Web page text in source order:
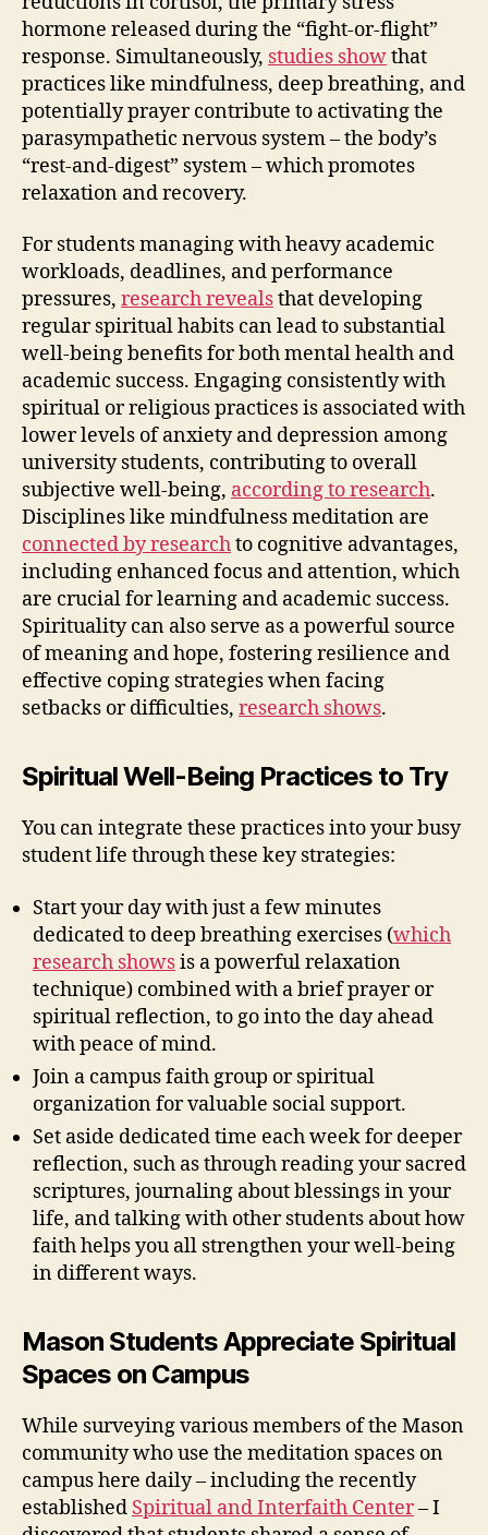
hormone released during the “fight-or-flight”
response. Simultaneously, studies showthat
practices like mindfulness, deep breathing, and
potentially prayer contribute to activating the
parasympathetic nervous system – the body’s
“rest-and-digest” system – which promotes
relaxation and recovery.
For students managing with heavy academic
workloads, deadlines, and performance
pressures, research revealsthat developing
regular spiritual habits can lead to substantial
well-being benefits for both mental health and
academic success. Engaging consistently with
spiritual or religious practices is associated with
lower levels of anxiety and depression among
university students, contributing to overall
subjective well-being, according to research.
Disciplines like mindfulness meditation are
connected by researchto cognitive advantages,
including enhanced focus and attention, which
are crucial for learning and academic success.
Spirituality can also serve as a powerful source
of meaning and hope, fostering resilience and
effective coping strategies when facing
setbacks or difficulties, research shows.
Spiritual Well-Being Practices to Try
You can integrate these practices into your busy
student life through these key strategies:
Start your day with just a few minutes
dedicated to deep breathing exercises (which
research showsis a powerful relaxation
technique) combined with a brief prayer or
spiritual reflection, to go into the day ahead
with peace of mind.
Join a campus faith group or spiritual
organization for valuable social support.
Set aside dedicated time each week for deeper
reflection, such as through reading your sacred
scriptures, journaling about blessings in your
life, and talking with other students about how
faith helps you all strengthen your well-being
in different ways.
Mason Students Appreciate Spiritual
Spaces on Campus
While surveying various members of the Mason
community who use the meditation spaces on
campus here daily – including the recently
established Spiritual and Interfaith Center– I